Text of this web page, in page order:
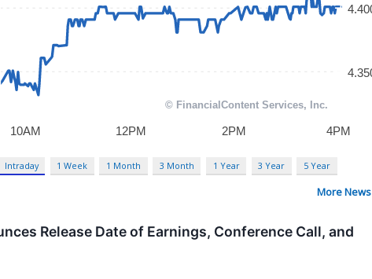
Intraday 1 Week 1 Month 3 Month 1 Year 3 Year 5 Year
More News
Release Date of Earnings, Conference Call, and